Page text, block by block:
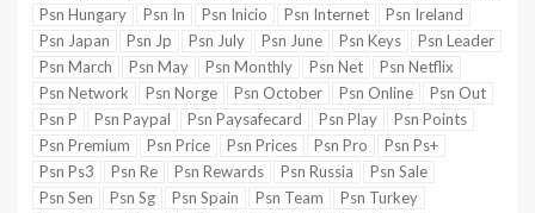
Psn Hungary
Psn In Psn Inicio Psn Internet
Psn Ireland
Psn Japan
Psn Jp Psn July Psn June Psn Keys
Psn Leader
Psn March
Psn May Psn Monthly Psn Net
Psn Netflix
Psn Network
Psn Norge Psn October Psn Online
Psn Out
Psn P
Psn Paypal Psn Paysafecard Psn Play
Psn Points
Psn Premium
Psn Price Psn Prices Psn Pro
Psn Ps+
Psn Ps3
Psn Re Psn Rewards Psn Russia
Psn Sale
Psn Sen
Psn Sg Psn Spain Psn Team
Psn Turkey